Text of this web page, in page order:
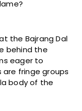
the Bajrang Dal
behind the
eager to
fringe groups
body of the